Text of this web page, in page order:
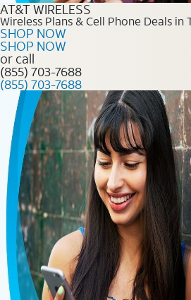
AT&T WIRELESS
Wireless Plans & Cell Phone Deals in
SHOP NOW
SHOP NOW
or call
(855) 703-7688
(855) 703-7688